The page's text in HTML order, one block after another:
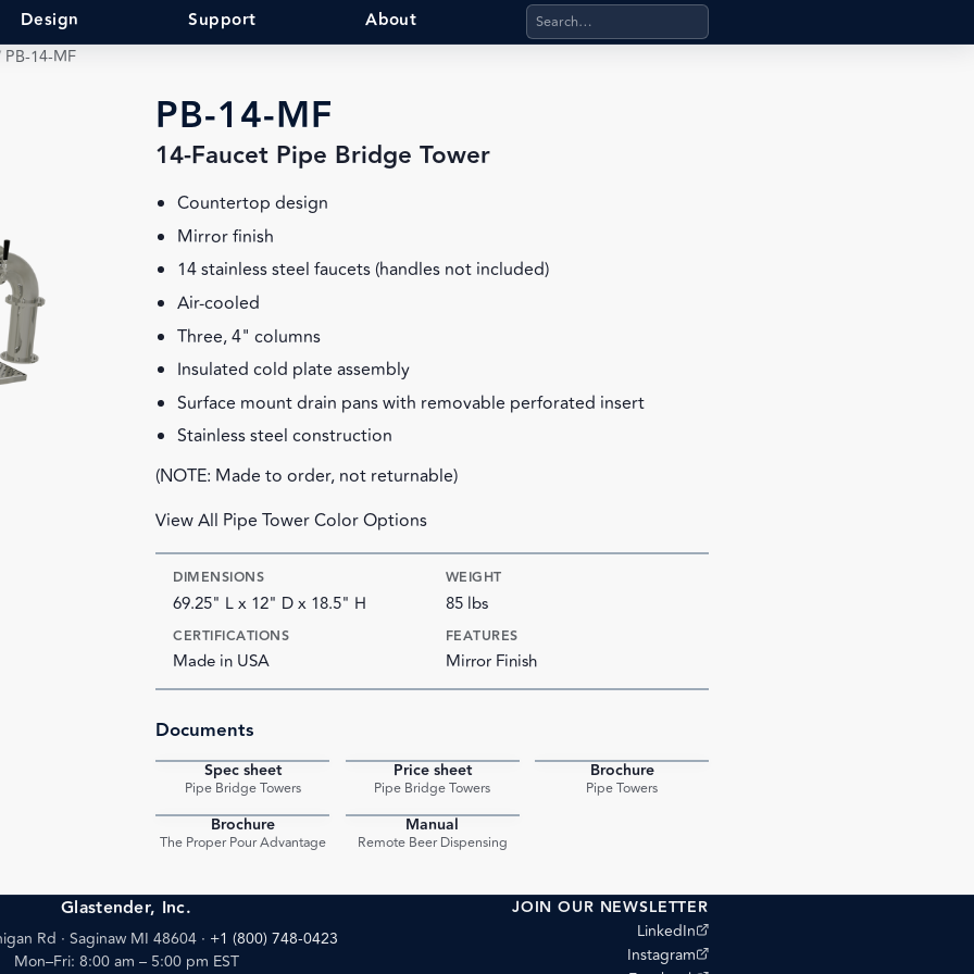
Design Support About Search products, categories, pages, stand-alone files,
PB-14-MF
PB-14-MF
14-Faucet Pipe Bridge Tower
Countertop design
Mirror finish
14 stainless steel faucets (handles not included)
Air-cooled
Three, 4" columns
Insulated cold plate assembly
Surface mount drain pans with removable perforated insert
Stainless steel construction
(NOTE: Made to order, not returnable)
View All Pipe Tower Color Options
DIMENSIONS
69.25" L x 12" D x 18.5" H
WEIGHT
85 lbs
CERTIFICATIONS
Made in USA
FEATURES
Mirror Finish
Documents
Spec sheet
Pipe Bridge Towers
Price sheet
Pipe Bridge Towers
Brochure
Pipe Towers
Brochure
The Proper Pour Advantage
Manual
Remote Beer Dispensing
Glastender, Inc.
Rd · Saginaw MI 48604 · +1 (800) 748-0423
Mon–Fri: 8:00 am – 5:00 pm EST
JOIN OUR NEWSLETTER
LinkedIn
(opens external site)
Instagram
(opens external site)